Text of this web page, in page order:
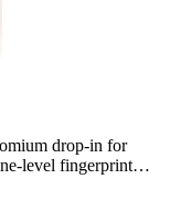
drop-in for
level fingerprint